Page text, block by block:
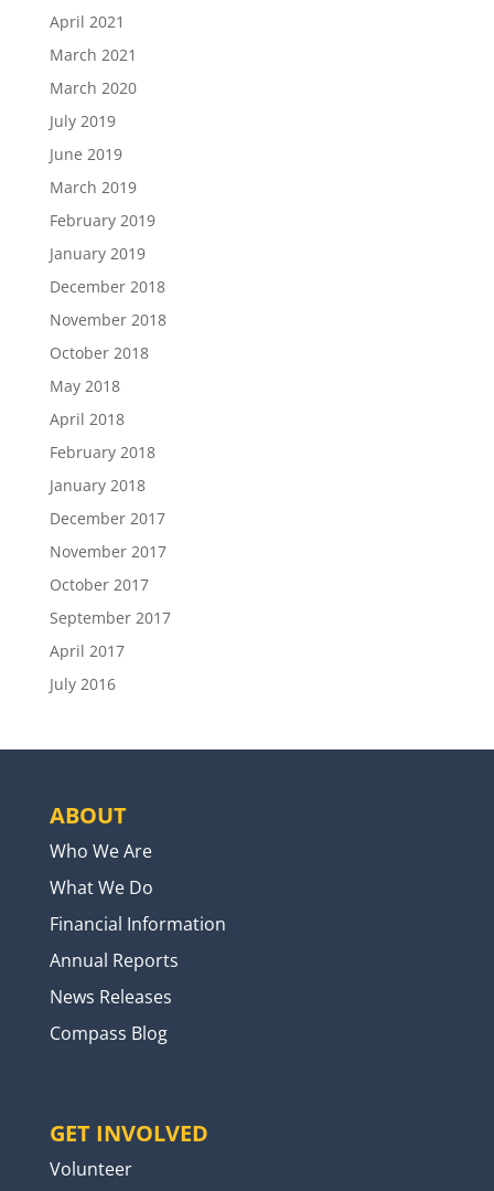
April 2021
March 2021
March 2020
July 2019
June 2019
March 2019
February 2019
January 2019
December 2018
November 2018
October 2018
May 2018
April 2018
February 2018
January 2018
December 2017
November 2017
October 2017
September 2017
April 2017
July 2016
ABOUT
Who We Are
What We Do
Financial Information
Annual Reports
News Releases
Compass Blog
GET INVOLVED
Volunteer